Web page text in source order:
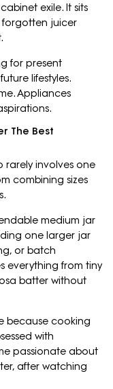
exile. It sits
forgotten juicer
for present
lifestyles.
Appliances
The Best
rarely involves one
combining sizes
medium jar
one larger jar
or batch
everything from tiny
batter without
because cooking
with
passionate about
after watching